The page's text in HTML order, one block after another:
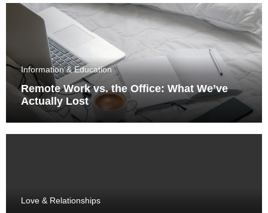
Information & Education
Remote Work vs. the Office: What We’ve
Actually Lost
Love & Relationships